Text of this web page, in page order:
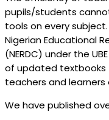
pupils/students
tools on every
Nigerian Educational
(NERDC) under the
of updated
teachers and learners
We have published